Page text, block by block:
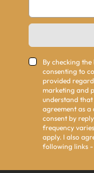
By checking
consenting to
provided
marketing and
understand
agreement as
consent by
frequency
apply. I also
following links -